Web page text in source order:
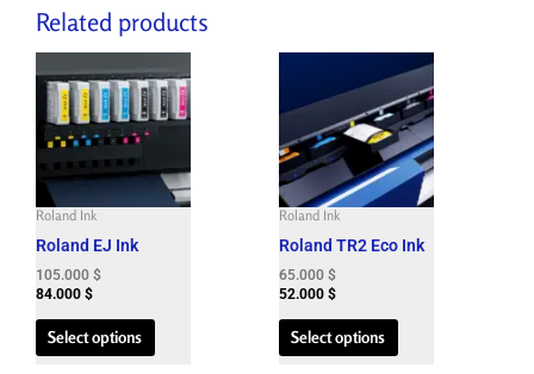
Related products
Roland Ink
Roland EJ Ink
105.000 $
84.000 $
Select options
product
has
variants.
The
on
the
Roland Ink
Roland TR2 Eco Ink
65.000 $
52.000 $
Select options
This
product
has
multiple
variants.
The
may
on
the